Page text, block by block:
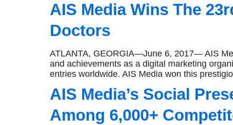
AIS Media Wins The
Doctors
ATLANTA, GEORGIA—June 6, 2017— AIS
and achievements as a digital marketing
entries worldwide. AIS Media won this
AIS Media’s Social
Among 6,000+